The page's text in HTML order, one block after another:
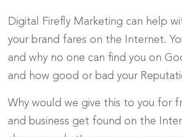
Digital Firefly Marketing can help
your brand fares on the Internet.
and why no one can find you on
and how good or bad your
Why would we give this to you for
and business get found on the